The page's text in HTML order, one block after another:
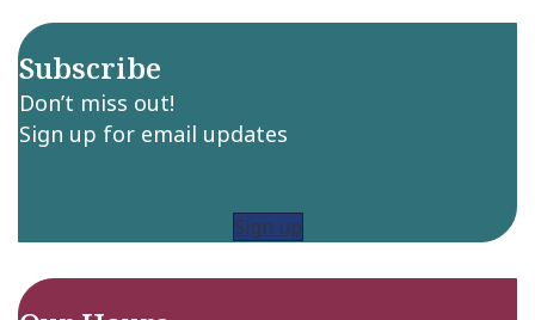
Subscribe
Don’t miss out!
Sign up for email updates
Sign up